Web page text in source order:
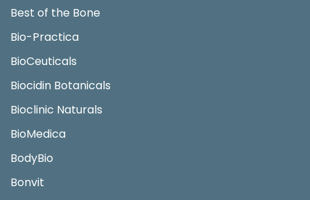
Best of the Bone
Bio-Practica
BioCeuticals
Biocidin Botanicals
Bioclinic Naturals
BioMedica
BodyBio
Bonvit